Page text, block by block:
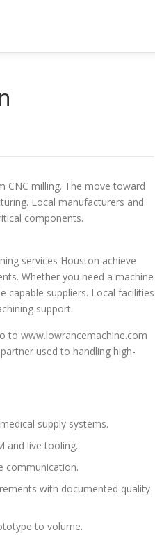
CNC milling. The move toward
Local manufacturers and
components.
services Houston achieve
Whether you need a machine
suppliers. Local facilities
support.
to www.lowrancemachine.com
used to handling high-
supply systems.
and live tooling.
communication.
with documented quality
to volume.